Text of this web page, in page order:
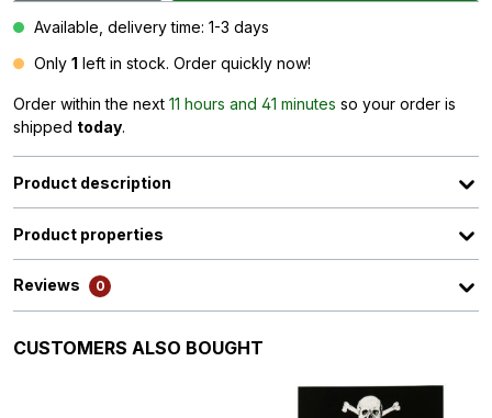
Available, delivery time: 1-3 days
Only 1 left in stock. Order quickly now!
Order within the next 11 hours and 41 minutes so your order is
shipped today.
Product description
Product properties
Reviews 0
Skip product gallery
CUSTOMERS ALSO BOUGHT